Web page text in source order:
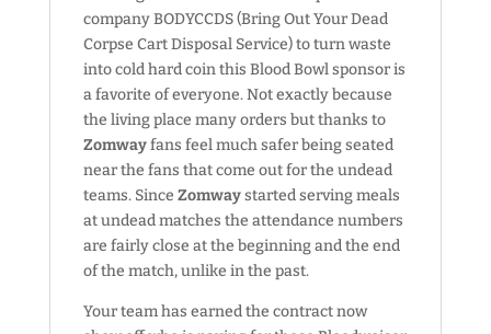
company BODYCCDS (Bring Out Your Dead
Corpse Cart Disposal Service) to turn waste
into cold hard coin this Blood Bowl sponsor is
a favorite of everyone. Not exactly because
the living place many orders but thanks to
Zomwayfans feel much safer being seated
near the fans that come out for the undead
teams. Since Zomwaystarted serving meals
at undead matches the attendance numbers
are fairly close at the beginning and the end
of the match, unlike in the past.
Your team has earned the contract now